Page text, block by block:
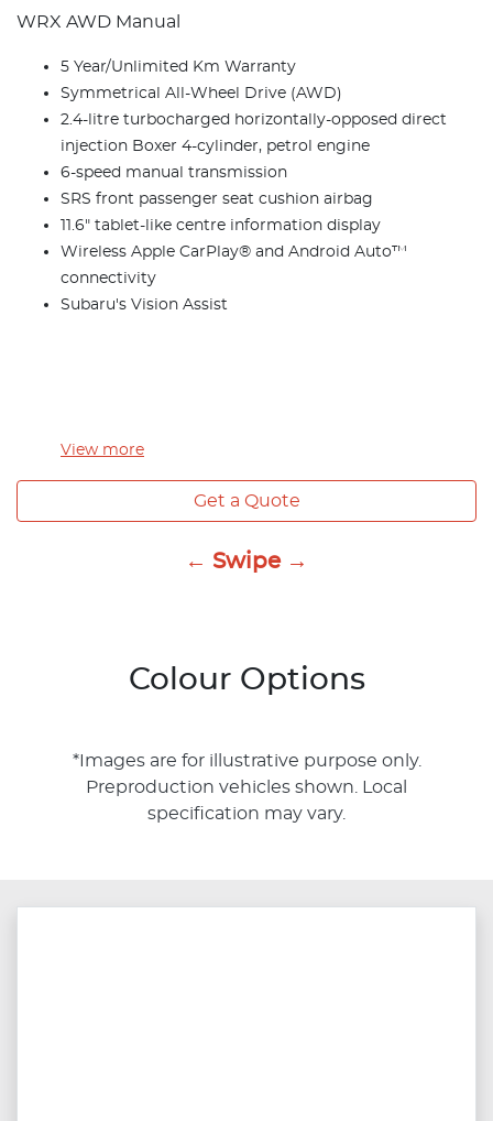
WRX AWD Manual
5 Year/Unlimited Km Warranty
Symmetrical All-Wheel Drive (AWD)
2.4-litre turbocharged horizontally-opposed direct
injection Boxer 4-cylinder, petrol engine
6-speed manual transmission
SRS front passenger seat cushion airbag
11.6" tablet-like centre information display
Wireless Apple CarPlay® and Android Auto™
connectivity
Subaru's Vision Assist
View more
Get a Quote
← Swipe →
Colour Options
*Images are for illustrative purpose only.
Preproduction vehicles shown. Local
specification may vary.